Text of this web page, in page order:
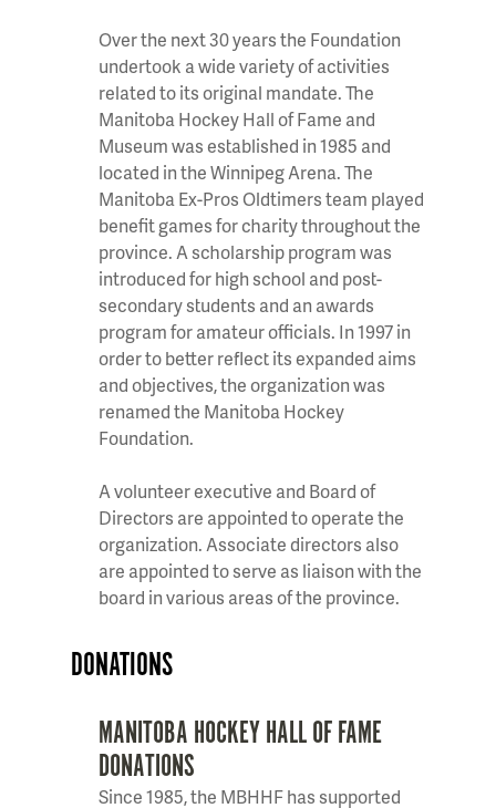
Over the next 30 years the Foundation
undertook a wide variety of activities
related to its original mandate. The
Manitoba Hockey Hall of Fame and
Museum was established in 1985 and
located in the Winnipeg Arena. The
Manitoba Ex-Pros Oldtimers team played
benefit games for charity throughout the
province. A scholarship program was
introduced for high school and post-
secondary students and an awards
program for amateur officials. In 1997 in
order to better reflect its expanded aims
and objectives, the organization was
renamed the Manitoba Hockey
Foundation.
A volunteer executive and Board of
Directors are appointed to operate the
organization. Associate directors also
are appointed to serve as liaison with the
board in various areas of the province.
DONATIONS
MANITOBA HOCKEY HALL OF FAME
DONATIONS
Since 1985, the MBHHF has supported